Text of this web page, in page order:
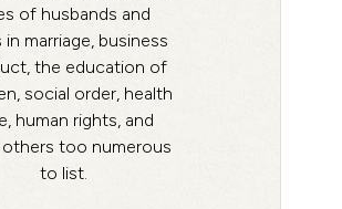
of husbands and
in marriage, business
the education of
social order, health
human rights, and
others too numerous
to list.